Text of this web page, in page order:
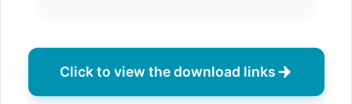
Click to view the download links